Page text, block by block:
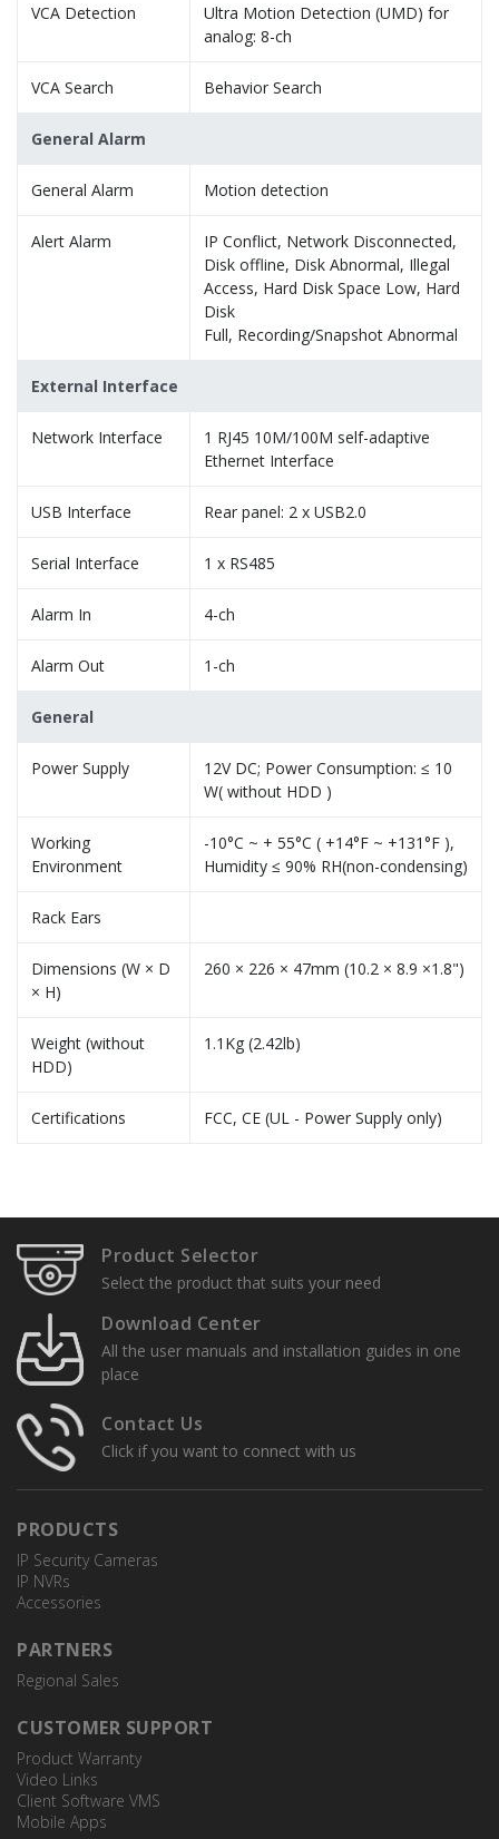
VCA Detection
Ultra Motion Detection (UMD) for
analog: 8-ch
VCA Search Behavior Search
General Alarm
General Alarm Motion detection
Alert Alarm
IP Conflict, Network Disconnected,
Disk offline, Disk Abnormal, Illegal
Access, Hard Disk Space Low, Hard
Disk
Full, Recording/Snapshot Abnormal
External Interface
Network Interface
1 RJ45 10M/100M self-adaptive
Ethernet Interface
USB Interface Rear panel: 2 x USB2.0
Serial Interface 1 x RS485
Alarm In 4-ch
Alarm Out 1-ch
General
Power Supply
12V DC; Power Consumption: ≤ 10
W( without HDD )
Working
Environment
-10°C ~ + 55°C ( +14°F ~ +131°F ),
Humidity ≤ 90% RH(non-condensing)
Rack Ears
Dimensions (W × D
× H)
260 × 226 × 47mm (10.2 × 8.9 ×1.8")
Weight (without
HDD)
1.1Kg (2.42lb)
Certifications FCC, CE (UL - Power Supply only)
Installation Guide
Product Selector
Select the product that suits your need
Download Center
All the user manuals and installation guides in one
place
Contact Us
Click if you want to connect with us
PRODUCTS
IP Security Cameras
IP NVRs
Accessories
PARTNERS
Regional Sales
CUSTOMER SUPPORT
Product Warranty
Video Links
Client Software VMS
Mobile Apps